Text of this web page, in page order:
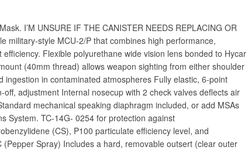
I’M UNSURE IF THE CANISTER NEEDS REPLACING OR
military-style MCU-2/P that combines high performance,
Flexible polyurethane wide vision lens bonded to Hycar
(40mm thread) allows weapon sighting from either shoulder
ingestion in contaminated atmospheres Fully elastic, 6-point
adjustment Internal nosecup with 2 check valves deflects air
mechanical speaking diaphragm included, or add MSAs
System. TC-14G- 0254 for protection against
(CS), P100 particulate efficiency level, and
(Pepper Spray) Includes a hard, removable outsert (clear outer